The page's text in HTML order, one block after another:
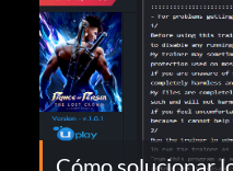
Cómo solucionar